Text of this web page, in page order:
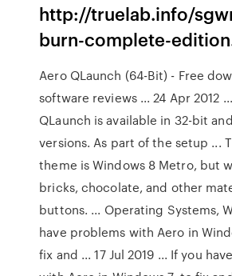
http://truelab.info/
burn-complete-
Aero QLaunch (64-Bit) - Free
software reviews ... 24 Apr 2012
QLaunch is available in 32-bit
versions. As part of the setup ...
theme is Windows 8 Metro, but
bricks, chocolate, and other
buttons. ... Operating Systems,
have problems with Aero in
fix and ... 17 Jul 2019 ... If you